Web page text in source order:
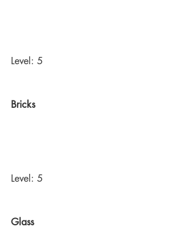
Level: 5
Bricks
Level: 5
Glass